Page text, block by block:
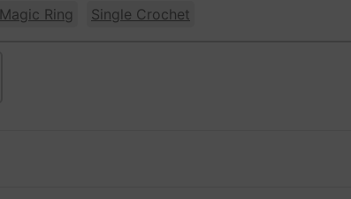
Magic Ring Single Crochet